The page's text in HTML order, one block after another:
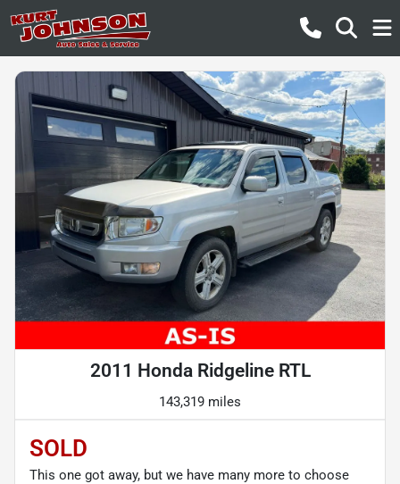
2011 Honda Ridgeline RTL
143,319 miles
SOLD
This one got away, but we have many more to choose